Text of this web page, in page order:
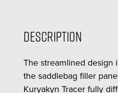
Description
The streamlined design
the saddlebag filler
Kuryakyn Tracer fully